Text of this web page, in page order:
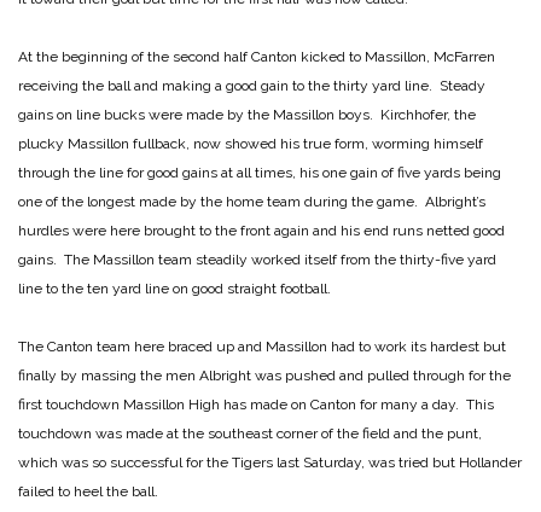
At the beginning of the second half Canton kicked to Massillon, McFarren
receiving the ball and making a good gain to the thirty yard line. Steady
gains on line bucks were made by the Massillon boys. Kirchhofer, the
plucky Massillon fullback, now showed his true form, worming himself
through the line for good gains at all times, his one gain of five yards being
one of the longest made by the home team during the game. Albright’s
hurdles were here brought to the front again and his end runs netted good
gains. The Massillon team steadily worked itself from the thirty-five yard
line to the ten yard line on good straight football.
The Canton team here braced up and Massillon had to work its hardest but
finally by massing the men Albright was pushed and pulled through for the
first touchdown Massillon High has made on Canton for many a day. This
touchdown was made at the southeast corner of the field and the punt,
which was so successful for the Tigers last Saturday, was tried but Hollander
failed to heel the ball.